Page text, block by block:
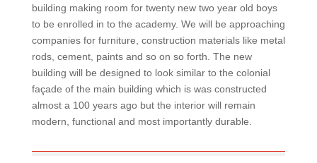
building making room for twenty new two year old boys
to be enrolled in to the academy. We will be approaching
companies for furniture, construction materials like metal
rods, cement, paints and so on so forth. The new
building will be designed to look similar to the colonial
façade of the main building which is was constructed
almost a 100 years ago but the interior will remain
modern, functional and most importantly durable.